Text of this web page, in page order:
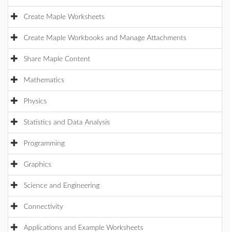
Create Maple Worksheets
Create Maple Workbooks and Manage Attachments
Share Maple Content
Mathematics
Physics
Statistics and Data Analysis
Programming
Graphics
Science and Engineering
Connectivity
Applications and Example Worksheets